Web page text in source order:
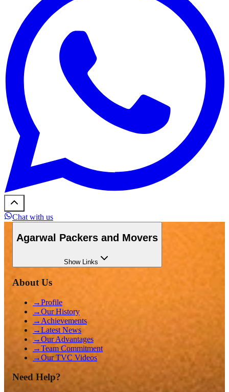
Chat with us
Agarwal Packers and Movers
ShowLinks
About Us
→Profile
→Our History
→ Achievements
→Latest News
→Our Advantages
→Team Commitment
→Our TVC Videos
Need Help?